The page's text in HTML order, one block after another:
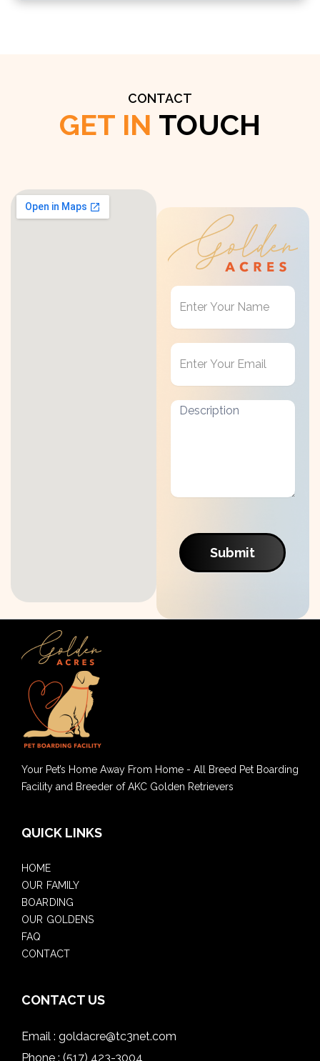
CONTACT
GET IN TOUCH
Get
Touch
Submit
Your Pet’s Home Away From Home - All Breed Pet Boarding
Facility and Breeder of AKC Golden Retrievers
QUICK LINKS
HOME
OUR FAMILY
BOARDING
OUR GOLDENS
FAQ
CONTACT
CONTACT US
Email : goldacre@tc3net.com
Phone : (517) 423-3004